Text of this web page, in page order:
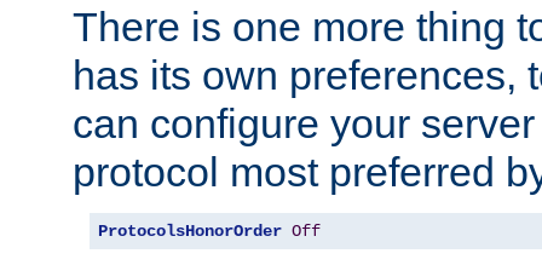
There is one more thing
has its own preferences,
can configure your
protocol most preferred
ProtocolsHonorOrder Off